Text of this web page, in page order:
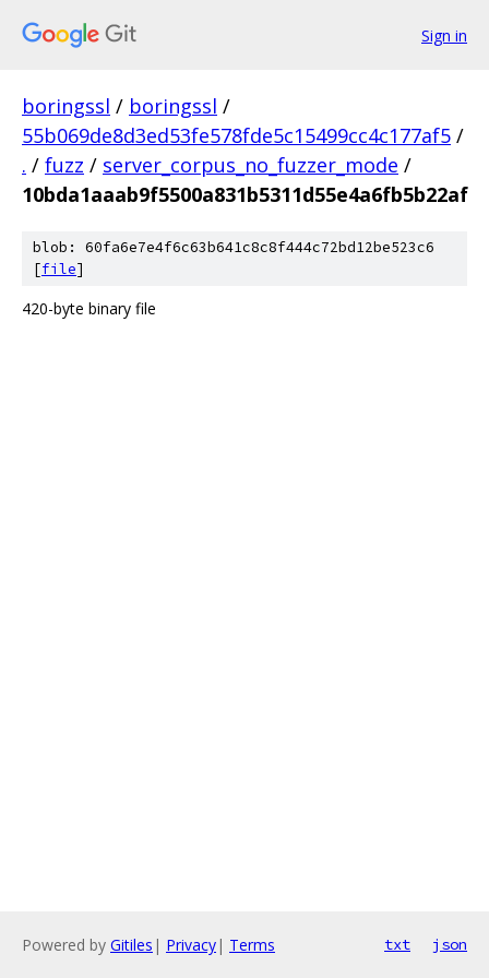
Sign in
boringssl / boringssl /
55b069de8d3ed53fe578fde5c15499cc4c177af5 /
. / fuzz / server_corpus_no_fuzzer_mode /
10bda1aaab9f5500a831b5311d55e4a6fb5b22af
blob: 60fa6e7e4f6c63b641c8c8f444c72bd12be523c6
[file]
420-byte binary file
Powered by Gitiles | Privacy| Terms txt json